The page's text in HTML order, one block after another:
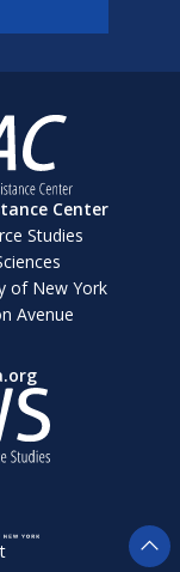
Center
Studies
of New York
Avenue